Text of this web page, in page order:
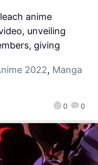
0 0
anime
unveiling
giving
2022, Manga